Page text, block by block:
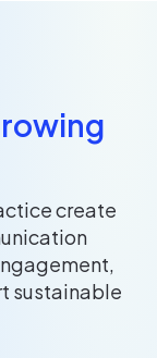
create
sustainable